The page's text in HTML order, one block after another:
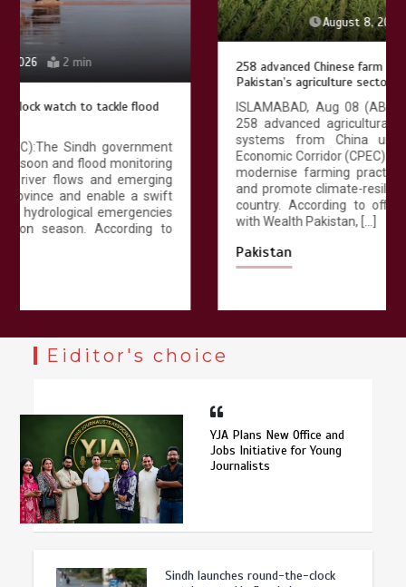
August 8, 2026 4 min
258 advanced Chinese farm machines to strengthen
Pakistan’s agriculture sector
ISLAMABAD, Aug 08 (ABC): Pakistan has received
258 advanced agricultural machines and irrigation
systems from China under the China-Pakistan
Economic Corridor (CPEC) agricultural cooperation to
modernise farming practices, improve productivity
and promote climate-resilient agriculture across the
country. According to official documents available
with Wealth Pakistan, […]
Eiditor's choice
YJA Plans New Office and
Jobs Initiative for Young
Journalists
Sindh launches round-the-clock